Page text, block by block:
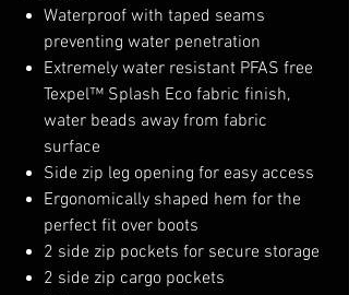
Waterproof with taped seams
preventing water penetration
Extremely water resistant PFAS free
Texpel™ Splash Eco fabric finish,
water beads away from fabric
surface
Side zip leg opening for easy access
Ergonomically shaped hem for the
perfect fit over boots
2 side zip pockets for secure storage
2 side zip cargo pockets